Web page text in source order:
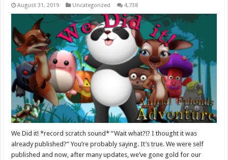
August 31, 2019 Uncategorized 4,738
We Did it! *record scratch sound* “Wait what?!? I thought it was
already published?” You’re probably saying. It’s true. We were self
published and now, after many updates, we’ve gone gold for our